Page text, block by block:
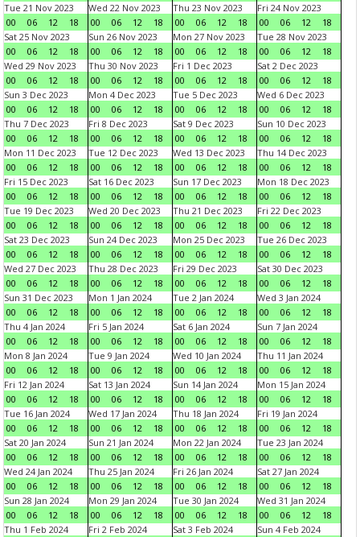
Tue 21 Nov 2023
00
06 12 18
Wed 22 Nov 2023
00
06 12 18
Thu 23 Nov 2023
00
06 12 18
Fri 24 Nov 2023
00
06 12
18
Sat 25 Nov 2023
00
06 12 18
Sun 26 Nov 2023
00
06 12 18
Mon 27 Nov 2023
00
06 12 18
Tue 28 Nov 2023
00
06 12
18
Wed 29 Nov 2023
00
06 12 18
Thu 30 Nov 2023
00
06 12 18
Fri 1 Dec 2023
00
06 12 18
Sat 2 Dec 2023
00
06 12
18
Sun 3 Dec 2023
00
06 12 18
Mon 4 Dec 2023
00
06 12 18
Tue 5 Dec 2023
00
06 12 18
Wed 6 Dec 2023
00
06 12
18
Thu 7 Dec 2023
00
06 12 18
Fri 8 Dec 2023
00
06 12 18
Sat 9 Dec 2023
00
06 12 18
Sun 10 Dec 2023
00
06 12
18
Mon 11 Dec 2023
00
06 12 18
Tue 12 Dec 2023
00
06 12 18
Wed 13 Dec 2023
00
06 12 18
Thu 14 Dec 2023
00
06 12
18
Fri 15 Dec 2023
00
06 12 18
Sat 16 Dec 2023
00
06 12 18
Sun 17 Dec 2023
00
06 12 18
Mon 18 Dec 2023
00
06 12
18
Tue 19 Dec 2023
00
06 12 18
Wed 20 Dec 2023
00
06 12 18
Thu 21 Dec 2023
00
06 12 18
Fri 22 Dec 2023
00
06 12
18
Sat 23 Dec 2023
00
06 12 18
Sun 24 Dec 2023
00
06 12 18
Mon 25 Dec 2023
00
06 12 18
Tue 26 Dec 2023
00
06 12
18
Wed 27 Dec 2023
00
06 12 18
Thu 28 Dec 2023
00
06 12 18
Fri 29 Dec 2023
00
06 12 18
Sat 30 Dec 2023
00
06 12
18
Sun 31 Dec 2023
00
06 12 18
Mon 1 Jan 2024
00
06 12 18
Tue 2 Jan 2024
00
06 12 18
Wed 3 Jan 2024
00
06 12
18
Thu 4 Jan 2024
00
06 12 18
Fri 5 Jan 2024
00
06 12 18
Sat 6 Jan 2024
00
06 12 18
Sun 7 Jan 2024
00
06 12
18
Mon 8 Jan 2024
00
06 12 18
Tue 9 Jan 2024
00
06 12 18
Wed 10 Jan 2024
00
06 12 18
Thu 11 Jan 2024
00
06 12
18
Fri 12 Jan 2024
00
06 12 18
Sat 13 Jan 2024
00
06 12 18
Sun 14 Jan 2024
00
06 12 18
Mon 15 Jan 2024
00
06 12
18
Tue 16 Jan 2024
00
06 12 18
Wed 17 Jan 2024
00
06 12 18
Thu 18 Jan 2024
00
06 12 18
Fri 19 Jan 2024
00
06 12
18
Sat 20 Jan 2024
00
06 12 18
Sun 21 Jan 2024
00
06 12 18
Mon 22 Jan 2024
00
06 12 18
Tue 23 Jan 2024
00
06 12
18
Wed 24 Jan 2024
00
06 12 18
Thu 25 Jan 2024
00
06 12 18
Fri 26 Jan 2024
00
06 12 18
Sat 27 Jan 2024
00
06 12
18
Sun 28 Jan 2024
00
06 12 18
Mon 29 Jan 2024
00
06 12 18
Tue 30 Jan 2024
00
06 12 18
Wed 31 Jan 2024
00
06 12
18
Thu 1 Feb 2024
Fri 2 Feb 2024
Sat 3 Feb 2024
Sun 4 Feb 2024